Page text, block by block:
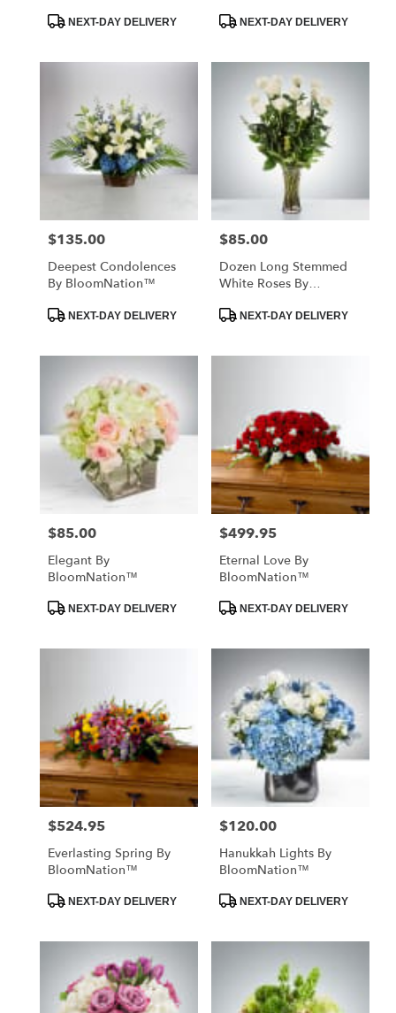
ProductNEXT-DAY DELIVERY
ProductNEXT-DAY DELIVERY
Price:
$135.00
Deepest Condolences
By BloomNation™
ProductNEXT-DAY DELIVERY
Price:
$85.00
Dozen Long Stemmed
White Roses By
ProductNEXT-DAY DELIVERY
Price:
$85.00
Elegant By
BloomNation™
ProductNEXT-DAY DELIVERY
Price:
$499.95
Eternal Love By
BloomNation™
ProductNEXT-DAY DELIVERY
Price:
$524.95
Everlasting Spring By
BloomNation™
ProductNEXT-DAY DELIVERY
Price:
$120.00
Hanukkah Lights By
BloomNation™
ProductNEXT-DAY DELIVERY